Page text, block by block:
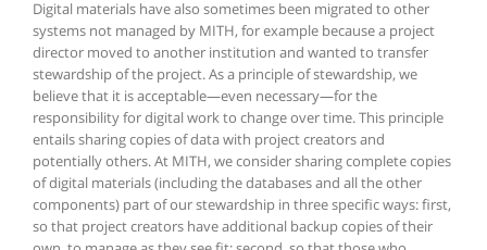
Digital materials have also sometimes been migrated to other
systems not managed by MITH, for example because a project
director moved to another institution and wanted to transfer
stewardship of the project. As a principle of stewardship, we
believe that it is acceptable—even necessary—for the
responsibility for digital work to change over time. This principle
entails sharing copies of data with project creators and
potentially others. At MITH, we consider sharing complete copies
of digital materials (including the databases and all the other
components) part of our stewardship in three specific ways: first,
so that project creators have additional backup copies of their